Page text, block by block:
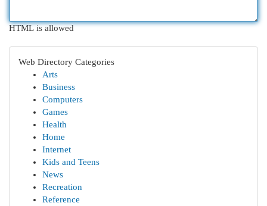
HTML is allowed
Web Directory Categories
Arts
Business
Computers
Games
Health
Home
Internet
Kids and Teens
News
Recreation
Reference